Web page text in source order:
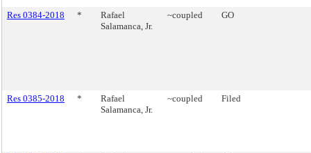
Res 0384-2018 *
Rafael
Salamanca, Jr.
~coupled GO
Res 0385-2018 *
Rafael
Salamanca, Jr.
~coupled Filed